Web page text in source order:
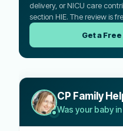
delivery, or NICU care
section HIE. The review is
Get a
CP Family
Was your baby